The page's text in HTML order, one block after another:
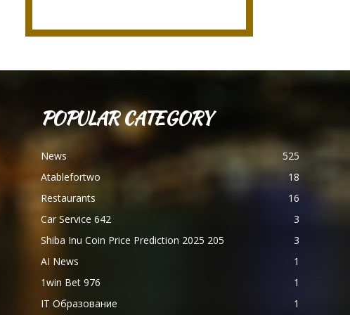
POPULAR CATEGORY
News
525
Atablefortwo
18
Restaurants
16
Car Service 642
3
Shiba Inu Coin Price Prediction 2025 205
3
AI News
1
1win Bet 976
1
IT Образование
1